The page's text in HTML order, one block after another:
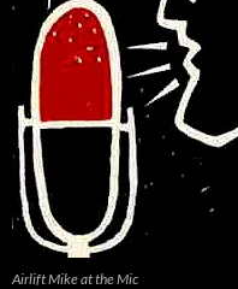
Airlift Mike at the Mic